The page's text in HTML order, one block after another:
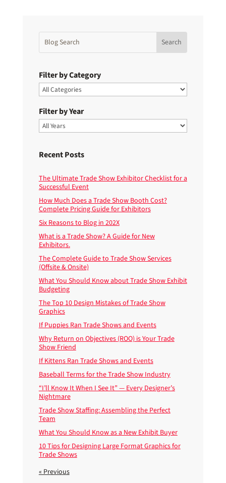
Filter by Category
Filter by Year
Recent Posts
The Ultimate Trade Show Exhibitor Checklist for a
Successful Event
How Much Does a Trade Show Booth Cost?
Complete Pricing Guide for Exhibitors
Six Reasons to Blog in 202X
What is a Trade Show? A Guide for New
Exhibitors.
The Complete Guide to Trade Show Services
(Offsite & Onsite)
What You Should Know about Trade Show Exhibit
Budgeting
The Top 10 Design Mistakes of Trade Show
Graphics
If Puppies Ran Trade Shows and Events
Why Return on Objectives (ROO) is Your Trade
Show Friend
If Kittens Ran Trade Shows and Events
Baseball Terms for the Trade Show Industry
“I’ll Know It When I See It” — Every Designer’s
Nightmare
Trade Show Staffing: Assembling the Perfect
Team
What You Should Know as a New Exhibit Buyer
10 Tips for Designing Large Format Graphics for
Trade Shows
« Previous